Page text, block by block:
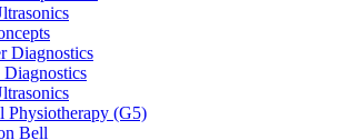
Diagnostics
Physiotherapy (G5)
Bell